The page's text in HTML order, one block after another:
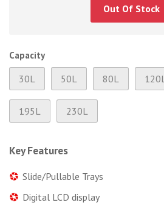
Out Of Stock
Capacity
30L 50L 80L 120L
195L 230L
Key Features
Slide/Pullable Trays
Digital LCD display